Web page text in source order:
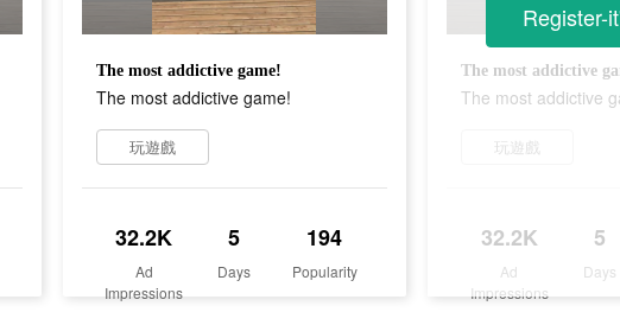
The most addictive game!
The most addictive game!
玩遊戲
32.2K
Ad
Impressions
5
Days
194
Popularity
The most addictive
The most addictive
玩遊戲
32.2K
Ad
Impressions
5
Days
Register-